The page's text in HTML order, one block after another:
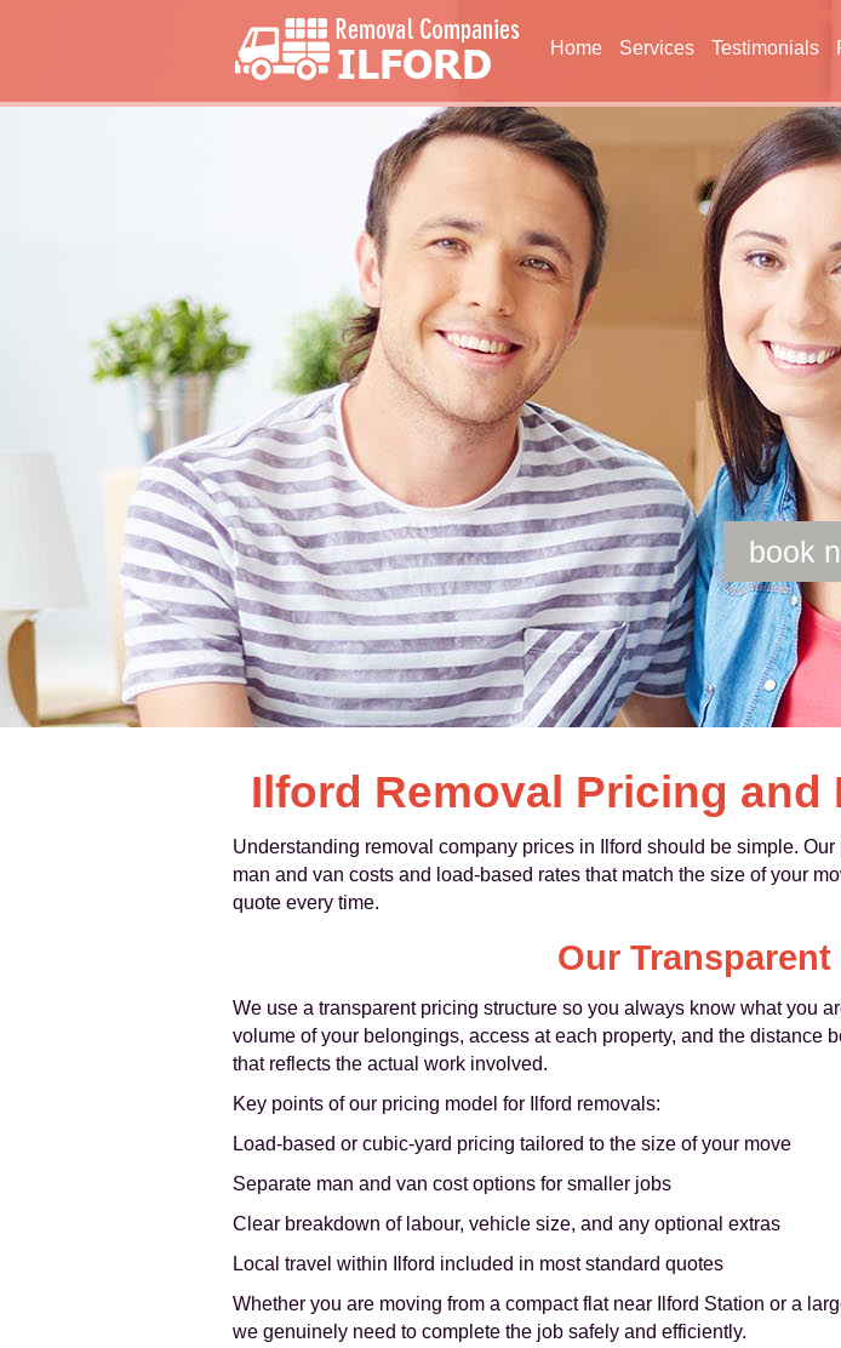
Home Services Testimonials
Ilford Removal Pricing and
Understanding removal company prices in Ilford should be simple.
man and van costs and load-based rates that match the size of your
quote every time.
Our
We use a transparent pricing structure so you always know what you
volume of your belongings, access at each property, and the distance
that reflects the actual work involved.
Key points of our pricing model for Ilford removals:
Load-based or cubic-yard pricing tailored to the size of your move
Separate man and van cost options for smaller jobs
Clear breakdown of labour, vehicle size, and any optional extras
Local travel within Ilford included in most standard quotes
Whether you are moving from a compact flat near Ilford Station or a
we genuinely need to complete the job safely and efficiently.
book